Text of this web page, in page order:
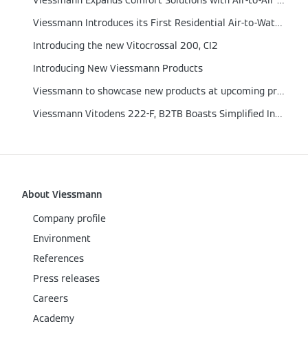
Viessmann Introduces its First Residential Air-to-Water Heat Pump
Introducing the new Vitocrossal 200, CI2
Introducing New Viessmann Products
Viessmann to showcase new products at upcoming product reveal
Viessmann Vitodens 222-F, B2TB Boasts Simplified Installation and Newly Included Piping Kit
About Viessmann
Company profile
Environment
References
Press releases
Careers
Academy